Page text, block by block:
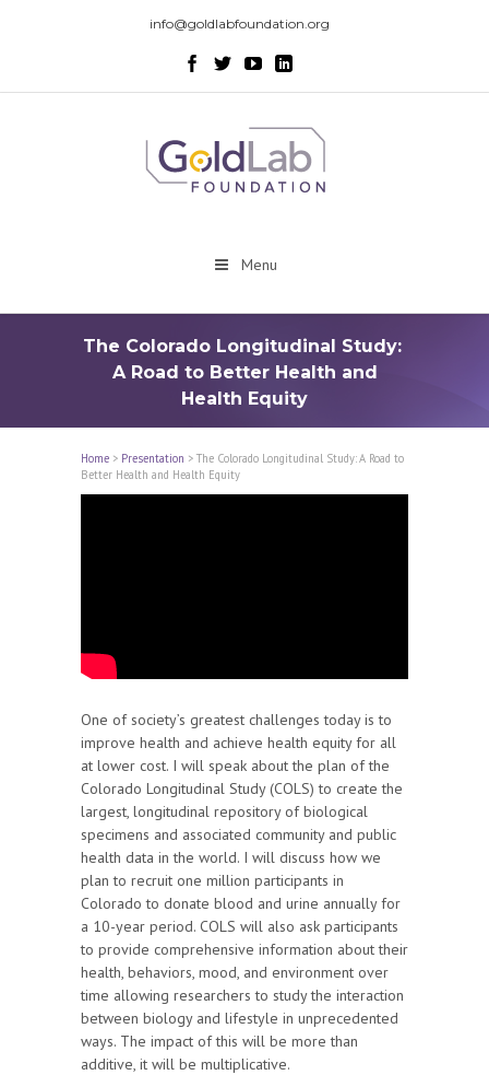
info@goldlabfoundation.org
Menu
The Colorado Longitudinal Study:
A Road to Better Health and
Health Equity
Home > Presentation > The Colorado Longitudinal Study: A Road to
Better Health and Health Equity
One of society’s greatest challenges today is to
improve health and achieve health equity for all
at lower cost. I will speak about the plan of the
Colorado Longitudinal Study (COLS) to create the
largest, longitudinal repository of biological
specimens and associated community and public
health data in the world. I will discuss how we
plan to recruit one million participants in
Colorado to donate blood and urine annually for
a 10-year period. COLS will also ask participants
to provide comprehensive information about their
health, behaviors, mood, and environment over
time allowing researchers to study the interaction
between biology and lifestyle in unprecedented
ways. The impact of this will be more than
additive, it will be multiplicative.